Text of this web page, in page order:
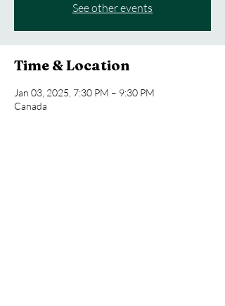
See other events
Time & Location
Jan 03, 2025, 7:30 PM – 9:30 PM
Canada